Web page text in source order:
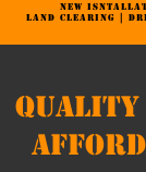
NEW
LAND CLEARING |
Quality